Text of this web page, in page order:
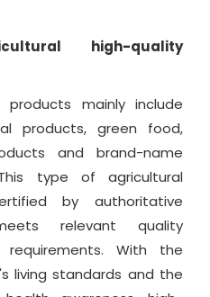
high-quality
products mainly include
products, green food,
and brand-name
type of agricultural
by authoritative
relevant quality
With the
living standards and the